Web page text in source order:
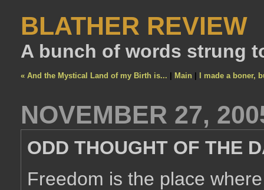
BLATHER REVIEW
A bunch of words strung
« And the Mystical Land of my Birth is... Main I made a boner,
NOVEMBER 27,
ODD THOUGHT OF THE
Freedom is the place